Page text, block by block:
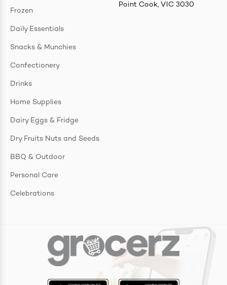
Frozen
Daily Essentials
Snacks & Munchies
Confectionery
Drinks
Home Supplies
Dairy Eggs & Fridge
Dry Fruits Nuts and Seeds
BBQ & Outdoor
Personal Care
Celebrations
Point Cook, VIC 3030